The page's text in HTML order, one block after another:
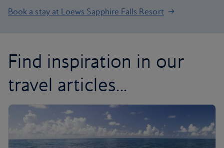
Book a stay at Loews Sapphire Falls Resort
Find inspiration in our
travel articles...